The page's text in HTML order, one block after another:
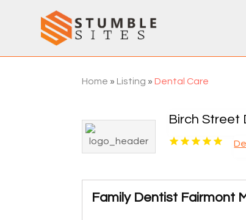
Home » Listing »Dental Care
Birch Street
Family Dentist Fairmont